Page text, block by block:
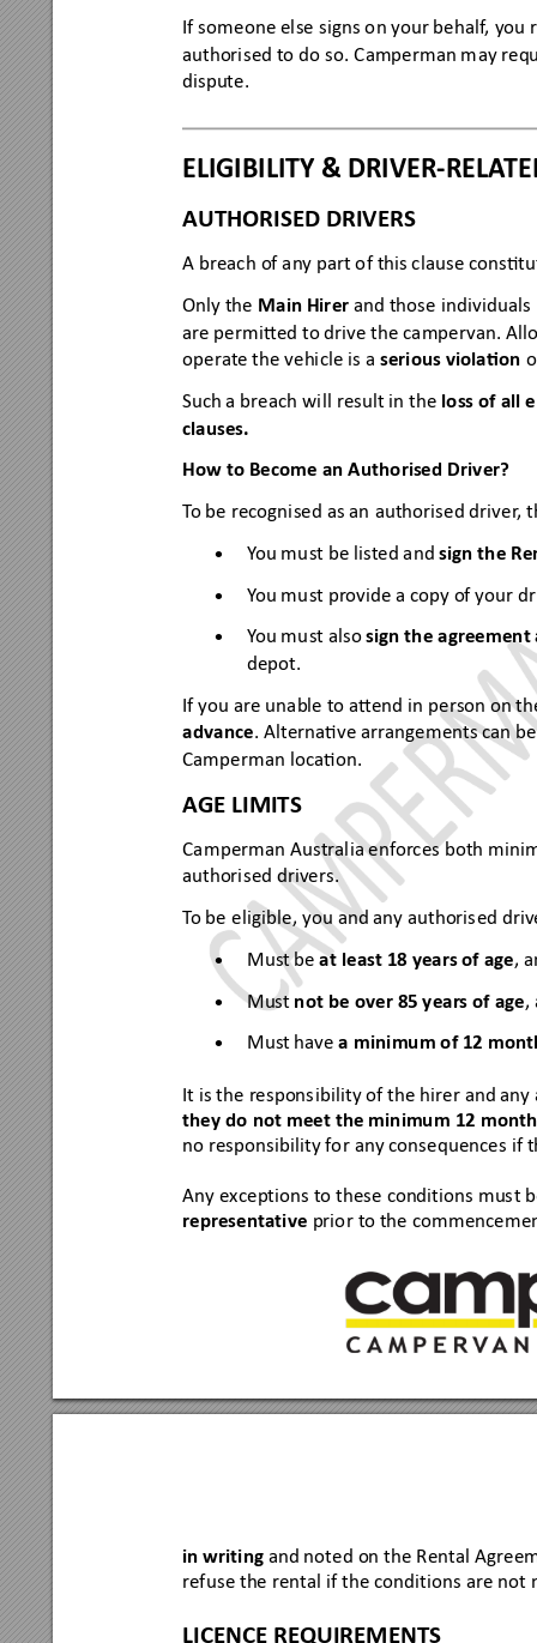
If someone else signs on your beha lf, you
authorised to do so. Camperman may r
dispute.
ELIGIBILITY & DRIVER- RELA
AUTHORISED DRIVERS
A breach of any part of this c lause
Only the Main Hirer and those individuals
are permied to drive the campervan.
operate the vehicle is a serious violaon
Such a breach wil l result in the loss of all
clauses.
How to Become an Authorised Driver?
To be recognised as an authorised driver,
• You must be listed and sign the
• You must provide a copy of your
• You must also sign the agreement
depot.
If you are una ble to aend in person on
advance. Alternave arrangements can be
Camperman locaon.
AGE LIMITS
Camperman Australia enforces both
authorised drivers.
To be e ligible, you and any authorised
• Must be at l east 18 years of age,
• Must not be over 85 years of age,
• Must have a minimum of 12 mon
It is the responsibility of the hirer and any
they do not meet the minimum 12
no responsibility for any consequences if
Any exceptions to these conditions must
representative prior to the commencem
in writing and noted on the Rental A
refuse the renta l if the conditions are not
LICENCE REQUIREMENTS